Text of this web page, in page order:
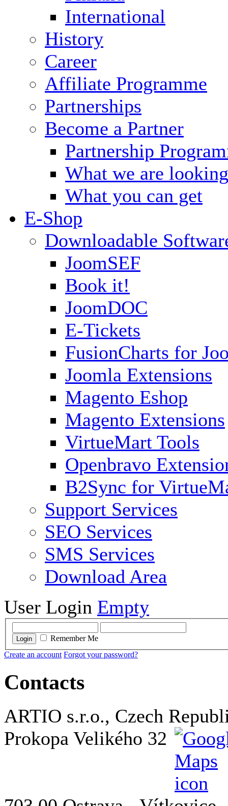
International
History
Career
Affiliate Programme
Partnerships
Become a Partner
Partnership
What we are
What you can get
E-Shop
Downloadable
JoomSEF
Book it!
JoomDOC
E-Tickets
FusionCharts for
Joomla Extensions
Magento Eshop
Magento Extensions
VirtueMart Tools
Openbravo
B2Sync for
Support Services
SEO Services
SMS Services
Download Area
User Login Empty
Login
Remember Me
Create an account Forgot your password?
Contacts
ARTIO s.r.o., Czech
Prokopa Velikého 32